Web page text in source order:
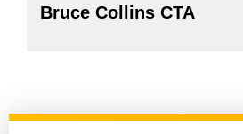
Bruce Collins CTA